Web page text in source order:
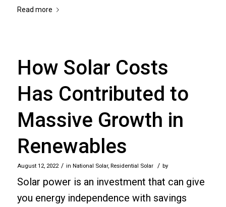
Read more
How Solar Costs
Has Contributed to
Massive Growth in
Renewables
August 12, 2022 / in National Solar, Residential Solar / by
Solar power is an investment that can give
you energy independence with savings